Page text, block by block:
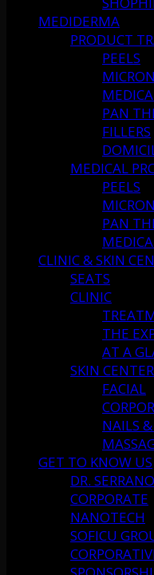
MEDIDERMA
PRODUCT
PEELS
PAN
FILLERS
MEDICAL
PEELS
PAN
CLINIC & SKIN
SEATS
CLINIC
THE
AT A
SKIN CENTER
FACIAL
NAILS
GET TO KNOW US
DR. SERRANO
CORPORATE
NANOTECH
SOFICU